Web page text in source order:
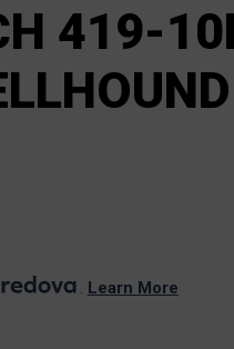
419-
. Learn More